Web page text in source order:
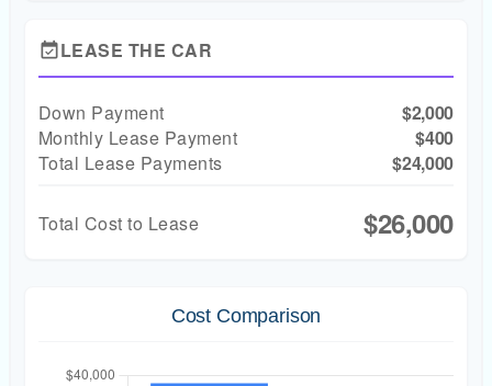
event_availableLEASE THE CAR
Down Payment
$2,000
Monthly Lease Payment
$400
Total Lease Payments
$24,000
Total Cost to Lease $26,000
Cost Comparison